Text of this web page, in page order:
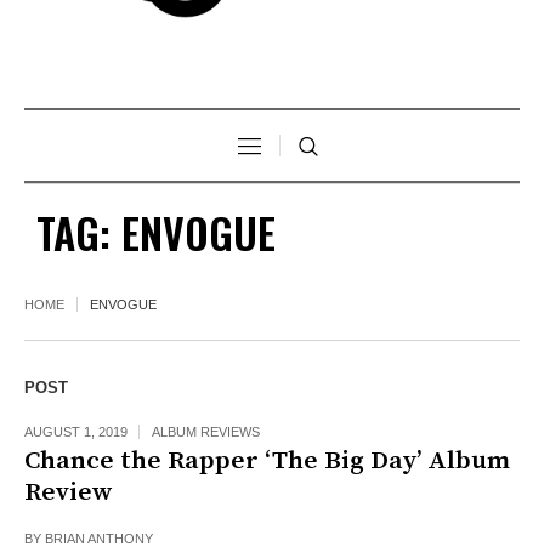
TAG: ENVOGUE
HOME ENVOGUE
POST
AUGUST 1, 2019 ALBUM REVIEWS
Chance the Rapper ‘The Big Day’ Album
Review
BY BRIAN ANTHONY